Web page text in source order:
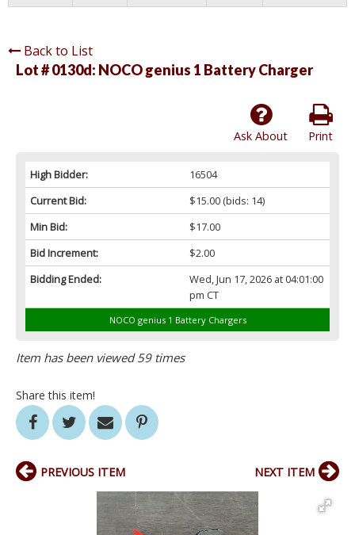
Back to List
Lot # 0130d: NOCO genius 1 Battery Charger
Print
Ask About
High Bidder:
16504
Current Bid:
$15.00(bids: 14)
Min Bid:
$17.00
Bid Increment:
$2.00
Bidding Ended:
Wed, Jun 17, 2026 at 04:01:00
pm CT
NOCO genius 1 Battery Chargers
Item has been viewed 59 times
Share this item!
PREVIOUS ITEM NEXT ITEM